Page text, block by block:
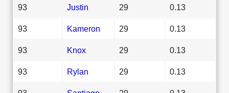
93 Justin 29 0.13
93 Kameron 29 0.13
93 Knox 29 0.13
93 Rylan 29 0.13